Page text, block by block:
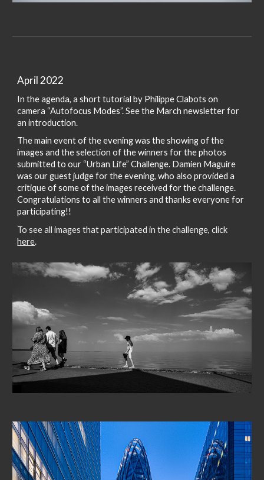
April 2022
In the agenda, a short tutorial by Philippe Clabots on
camera “Autofocus Modes”. See the March newsletter for
an introduction.
The main event of the evening was the showing of the
images and the selection of the winners for the photos
submitted to our “Urban Life” Challenge. Damien Maguire
was our guest judge for the evening, who also provided a
critique of some of the images received for the challenge.
Congratulations to all the winners and thanks everyone for
participating!!
To see all images that participated in the challenge, click
here.